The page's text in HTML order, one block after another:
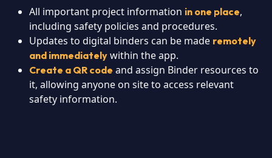
All important project information in one place,
including safety policies and procedures.
Updates to digital binders can be made remotely
and immediately within the app.
Create a QR code and assign Binder resources to
it, allowing anyone on site to access relevant
safety information.